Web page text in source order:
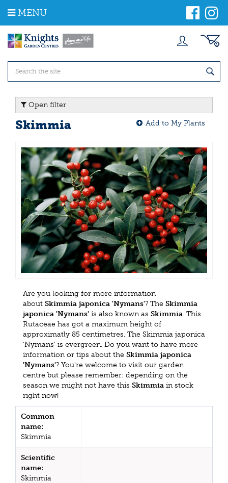
m
MENU
Open filter
Skimmia Add to My Plants
Are you looking for more information
about Skimmia japonica 'Nymans'? The Skimmia
japonica 'Nymans' is also known as Skimmia. This
Rutaceae has got a maximum height of
approximatly 85 centimetres. The Skimmia japonica
'Nymans' is evergreen. Do you want to have more
information or tips about the Skimmia japonica
'Nymans'? You're welcome to visit our garden
centre but please remember: depending on the
season we might not have this Skimmia in stock
right now!
Common
name:
Skimmia
Scientific
name:
Skimmia